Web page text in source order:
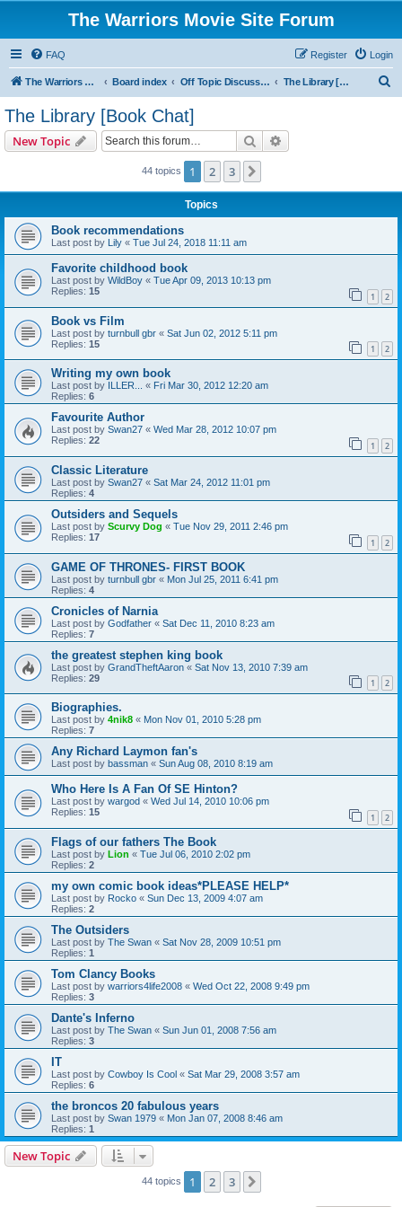
The Warriors Movie Site Forum
FAQ Login
Register
The Warriors Movie Site Board index Off Topic Discussions The Library [Book Chat]
The Library [Book Chat]
New Topic Search
44 topics 1 2 3
Topics
Book recommendations
Last post by Lily « Tue Jul 24, 2018 11:11 am
Favorite childhood book
Last post by WildBoy « Tue Apr 09, 2013 10:13 pm
Replies: 15 1 2
Book vs Film
Last post by turnbull gbr « Sat Jun 02, 2012 5:11 pm
Replies: 15 1 2
Writing my own book
Last post by ILLER... « Fri Mar 30, 2012 12:20 am
Replies: 6
Favourite Author
Last post by Swan27 « Wed Mar 28, 2012 10:07 pm
Replies: 22 1 2
Classic Literature
Last post by Swan27 « Sat Mar 24, 2012 11:01 pm
Replies: 4
Outsiders and Sequels
Last post by Scurvy Dog « Tue Nov 29, 2011 2:46 pm
Replies: 17 1 2
GAME OF THRONES- FIRST BOOK
Last post by turnbull gbr « Mon Jul 25, 2011 6:41 pm
Replies: 4
Cronicles of Narnia
Last post by Godfather « Sat Dec 11, 2010 8:23 am
Replies: 7
the greatest stephen king book
Last post by GrandTheftAaron « Sat Nov 13, 2010 7:39 am
Replies: 29 1 2
Biographies.
Last post by 4nik8 « Mon Nov 01, 2010 5:28 pm
Replies: 7
Any Richard Laymon fan's
Last post by bassman « Sun Aug 08, 2010 8:19 am
Who Here Is A Fan Of SE Hinton?
Last post by wargod « Wed Jul 14, 2010 10:06 pm
Replies: 15 1 2
Flags of our fathers The Book
Last post by Lion « Tue Jul 06, 2010 2:02 pm
Replies: 2
my own comic book ideas*PLEASE HELP*
Last post by Rocko « Sun Dec 13, 2009 4:07 am
Replies: 2
The Outsiders
Last post by The Swan « Sat Nov 28, 2009 10:51 pm
Replies: 1
Tom Clancy Books
Last post by warriors4life2008 « Wed Oct 22, 2008 9:49 pm
Replies: 3
Dante's Inferno
Last post by The Swan « Sun Jun 01, 2008 7:56 am
Replies: 3
IT
Last post by Cowboy Is Cool « Sat Mar 29, 2008 3:57 am
Replies: 6
the broncos 20 fabulous years
Last post by Swan 1979 « Mon Jan 07, 2008 8:46 am
Replies: 1
New Topic
44 topics 1 2 3